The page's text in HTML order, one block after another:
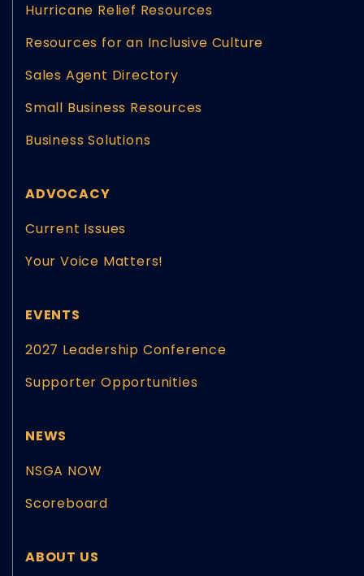
Hurricane Relief Resources
Resources for an Inclusive Culture
Sales Agent Directory
Small Business Resources
Business Solutions
ADVOCACY
Current Issues
Your Voice Matters!
EVENTS
2027 Leadership Conference
Supporter Opportunities
NEWS
NSGA NOW
Scoreboard
ABOUT US